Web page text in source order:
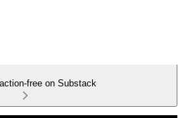
free on Substack